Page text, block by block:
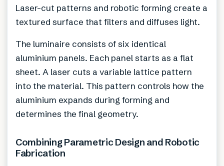
Laser-cut patterns and robotic forming create a
textured surface that filters and diffuses light.
The luminaire consists of six identical
aluminium panels. Each panel starts as a flat
sheet. A laser cuts a variable lattice pattern
into the material. This pattern controls how the
aluminium expands during forming and
determines the final geometry.
Combining Parametric Design and Robotic
Fabrication